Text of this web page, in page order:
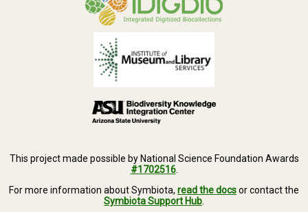
This project made possible by National Science Foundation Awards
#1702516.
For more information about Symbiota, read the docsor contact the
Symbiota Support Hub.